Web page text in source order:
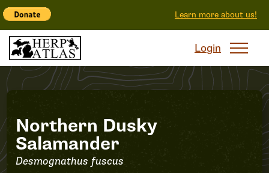
Learn more about us!
Login
Record
#24656
Northern Dusky
Salamander
Desmognathus fuscus